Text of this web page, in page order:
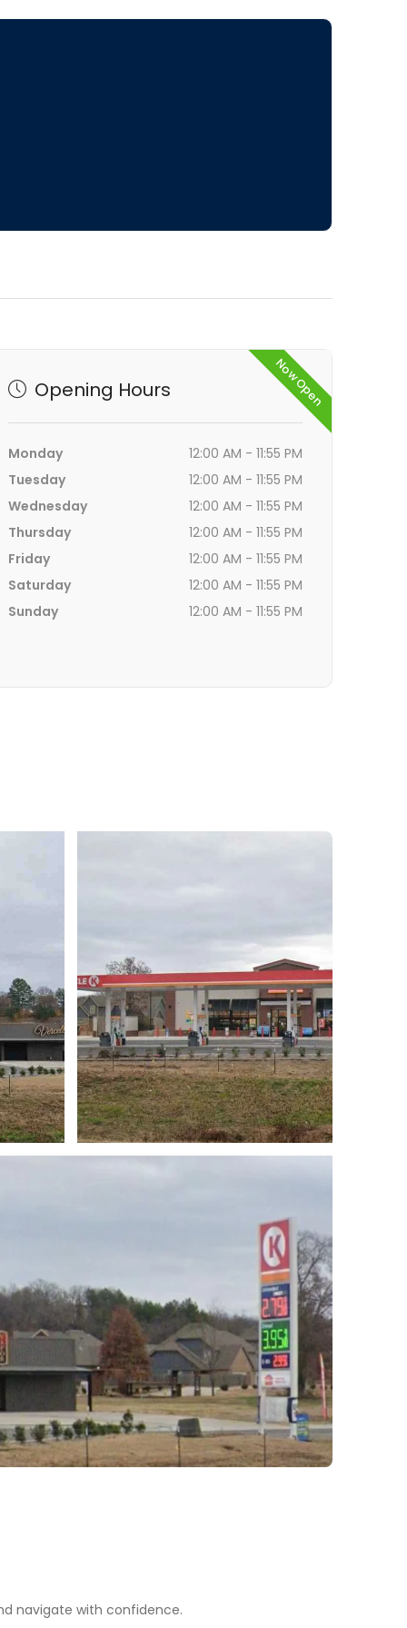
Now Open
Opening Hours
Monday
12:00 AM - 11:55 PM
Tuesday
12:00 AM - 11:55 PM
Wednesday
12:00 AM - 11:55 PM
Thursday
12:00 AM - 11:55 PM
Friday
12:00 AM - 11:55 PM
Saturday
12:00 AM - 11:55 PM
Sunday
12:00 AM - 11:55 PM
navigate with confidence.